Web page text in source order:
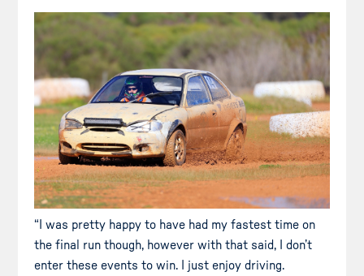
“I was pretty happy to have had my fastest time on
the final run though, however with that said, I don’t
enter these events to win. I just enjoy driving.